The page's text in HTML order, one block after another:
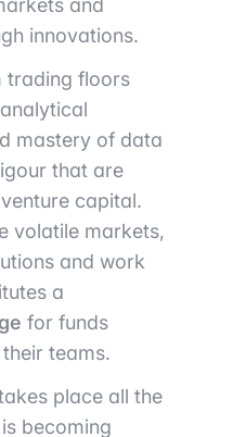
and
innovations.
trading floors
mastery of data
that are
capital.
volatile markets,
and work
a
for funds
teams.
place all the
becoming